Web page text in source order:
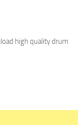
high quality drum